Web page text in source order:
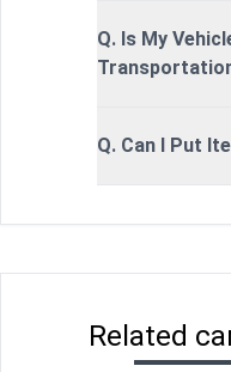
Q. Is My
Q. Can I Put
Related